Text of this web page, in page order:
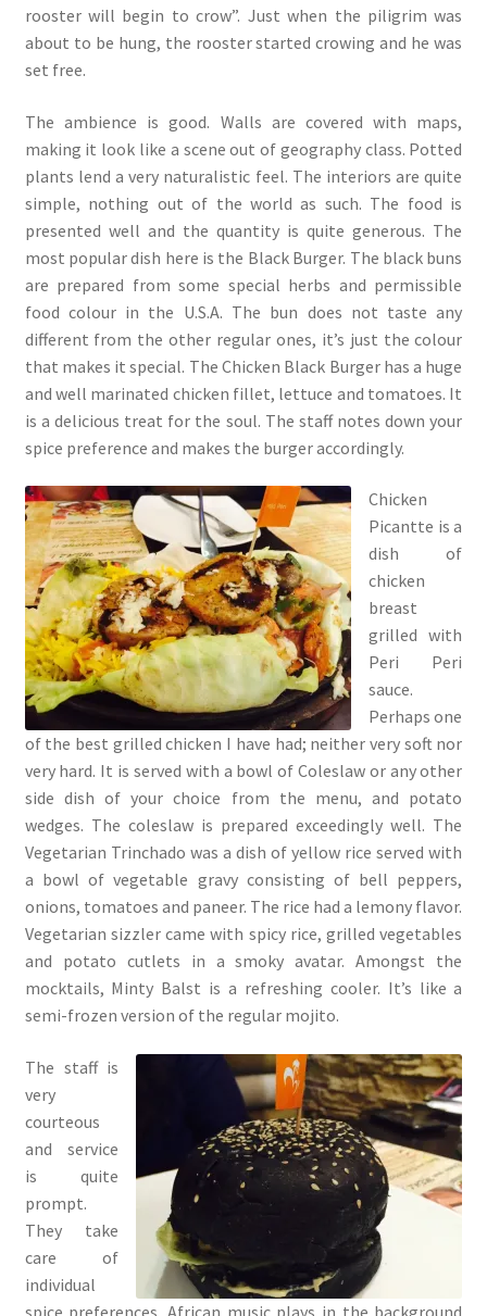
rooster will begin to crow”. Just when the piligrim was
about to be hung, the rooster started crowing and he was
set free.
The ambience is good. Walls are covered with maps,
making it look like a scene out of geography class. Potted
plants lend a very naturalistic feel. The interiors are quite
simple, nothing out of the world as such. The food is
presented well and the quantity is quite generous. The
most popular dish here is the Black Burger. The black buns
are prepared from some special herbs and permissible
food colour in the U.S.A. The bun does not taste any
different from the other regular ones, it’s just the colour
that makes it special. The Chicken Black Burger has a huge
and well marinated chicken fillet, lettuce and tomatoes. It
is a delicious treat for the soul. The staff notes down your
spice preference and makes the burger accordingly.
Chicken
Picantte is a
dish of
chicken
breast
grilled with
Peri Peri
sauce.
Perhaps one
of the best grilled chicken I have had; neither very soft nor
very hard. It is served with a bowl of Coleslaw or any other
side dish of your choice from the menu, and potato
wedges. The coleslaw is prepared exceedingly well. The
Vegetarian Trinchado was a dish of yellow rice served with
a bowl of vegetable gravy consisting of bell peppers,
onions, tomatoes and paneer. The rice had a lemony flavor.
Vegetarian sizzler came with spicy rice, grilled vegetables
and potato cutlets in a smoky avatar. Amongst the
mocktails, Minty Balst is a refreshing cooler. It’s like a
semi-frozen version of the regular mojito.
The staff is
very
courteous
and service
is quite
prompt.
They take
care of
individual
spice preferences. African music plays in the background